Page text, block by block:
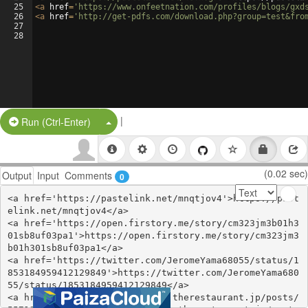
25
26
27
28
<a href= 'https://www.onfeetnation.com/profiles/blogs/
<a href= 'http://get-pdfs.com/
Run (Ctrl-Enter) Split Button!
|
Output Input Comments 0 (0.02 sec)
<a href='https://pastelink.net/mnqtjov4'>https://past
elink.net/mnqtjov4</a>
<a href='https://open.firstory.me/story/cm323jm3b01h3
01sb8uf03pa1'>https://open.firstory.me/story/cm323jm3
b01h301sb8uf03pa1</a>
<a href='https://twitter.com/JeromeYama68055/status/1
853184959412129849'>https://twitter.com/JeromeYama680
55/status/1853184959412129849</a>
<a href='https://ssuzyzufowhi.therestaurant.jp/posts/